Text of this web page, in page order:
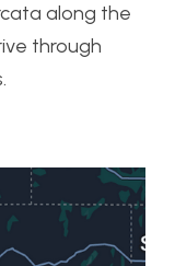
along the
through